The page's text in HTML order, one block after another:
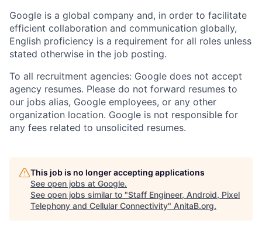
Google is a global company and, in order to facilitate
efficient collaboration and communication globally,
English proficiency is a requirement for all roles unless
stated otherwise in the job posting.
To all recruitment agencies: Google does not accept
agency resumes. Please do not forward resumes to
our jobs alias, Google employees, or any other
organization location. Google is not responsible for
any fees related to unsolicited resumes.
This job is no longer accepting applications
See open jobs at Google.
See open jobs similar to "Staff Engineer, Android, Pixel
Telephony and Cellular Connectivity" AnitaB.org.